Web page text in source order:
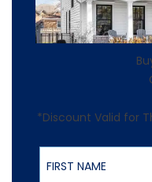
*Discount Valid for
First Name